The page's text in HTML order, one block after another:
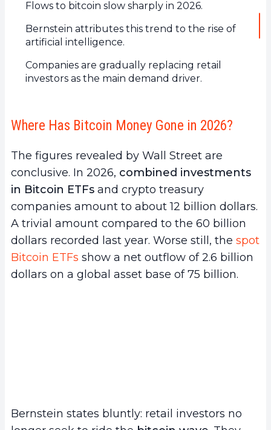
Flows to bitcoin slow sharply in 2026.
Bernstein attributes this trend to the rise of
artificial intelligence.
Companies are gradually replacing retail
investors as the main demand driver.
Where Has Bitcoin Money Gone in 2026?
The figures revealed by Wall Street are
conclusive. In 2026, combined investments
in Bitcoin ETFs and crypto treasury
companies amount to about 12 billion dollars.
A trivial amount compared to the 60 billion
dollars recorded last year. Worse still, the spot
Bitcoin ETFs show a net outflow of 2.6 billion
dollars on a global asset base of 75 billion.
Bernstein states bluntly: retail investors no